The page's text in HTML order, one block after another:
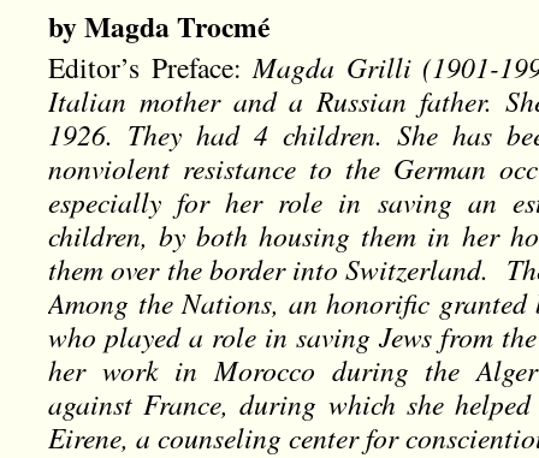
by Magda Trocmé
Editor’s Preface:Magda Grilli (1901-
Italian mother and a Russian father.
1926. They had 4 children. She has
nonviolent resistance to the German
especially for her role in saving an
children, by both housing them in her
them over the border into Switzerland.
Among the Nations, an honorific granted
who played a role in saving Jews from
her work in Morocco during the
against France, during which she
Eirene, a counseling center for